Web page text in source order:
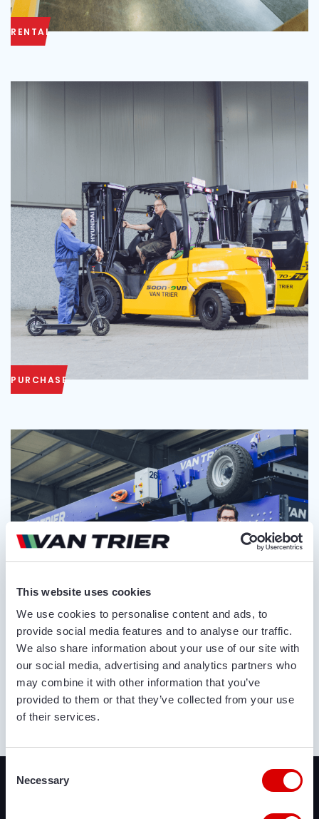
This website uses cookies
We use cookies to personalise content and ads, to
provide social media features and to analyse our traffic.
We also share information about your use of our site with
our social media, advertising and analytics partners who
may combine it with other information that you’ve
provided to them or that they’ve collected from your use
of their services.
Selection
Necessary
RENTAL
PURCHASE
Recently added